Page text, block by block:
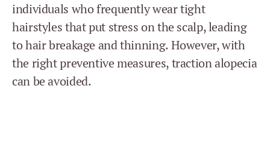
individuals who frequently wear tight
hairstyles that put stress on the scalp, leading
to hair breakage and thinning. However, with
the right preventive measures, traction alopecia
can be avoided.